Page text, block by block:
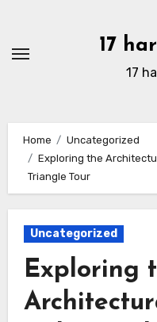
content
17
17
Home
Uncategorized
Exploring the
Triangle Tour
Uncategorized
Exploring